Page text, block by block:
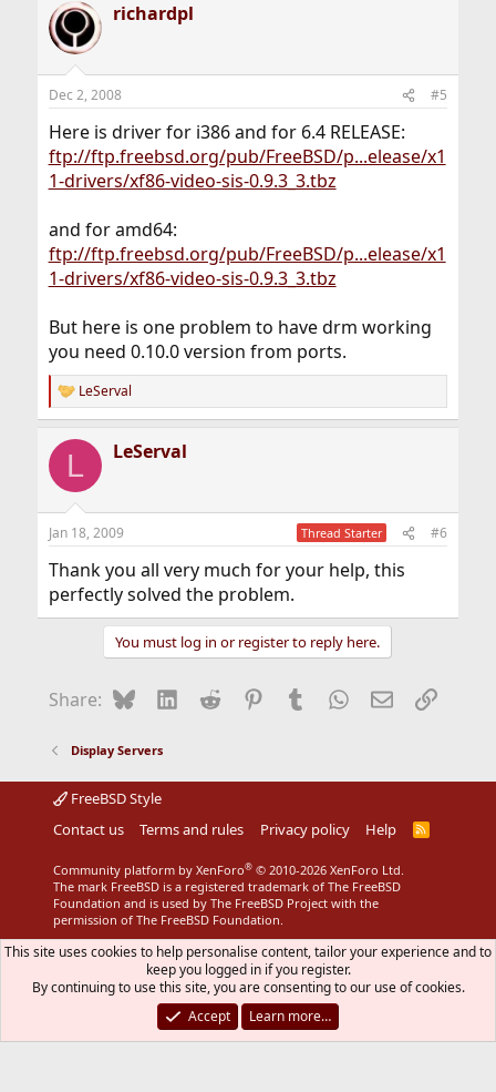
c
t
i
s
richardpl
Dec 2, 2008 #5
Here is driver for i386 and for 6.4 RELEASE:
ftp://ftp.freebsd.org/pub/FreeBSD/p...elease/x1
1-drivers/xf86-video-sis-0.9.3_3.tbz
and for amd64:
ftp://ftp.freebsd.org/pub/FreeBSD/p...elease/x1
1-drivers/xf86-video-sis-0.9.3_3.tbz
But here is one problem to have drm working
you need 0.10.0 version from ports.
R
e
c
i
s
LeServal
L LeServal
Jan 18, 2009 Thread Starter #6
Thank you all very much for your help, this
perfectly solved the problem.
You must log in or register to reply here.
Share: BlueskyLinkedIn
Reddit Pinterest
Tumblr WhatsApp
EmailLink
Display Servers
FreeBSD Style
Contact us
Terms and rules Privacy policy Help
R
Community platform by XenForo® © 2010-2026 XenForo Ltd.
The mark FreeBSD is a registered trademark of The FreeBSD
Foundation and is used by The FreeBSD Project with the
permission of The FreeBSD Foundation.
This site uses cookies to help personalise content, tailor your experience and to
keep you logged in if you register.
By continuing to use this site, you are consenting to our use of cookies.
Accept
Learn more…